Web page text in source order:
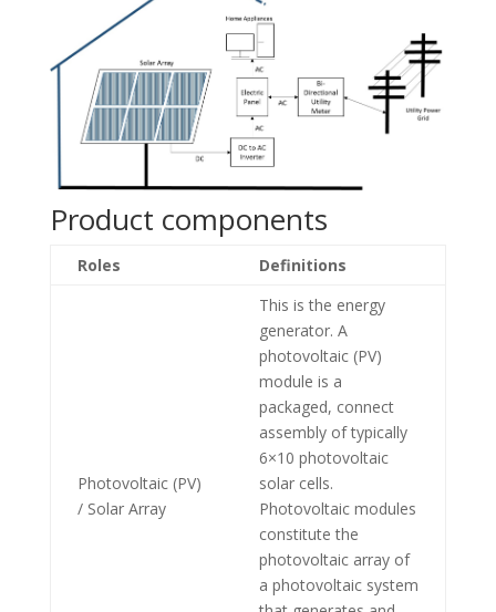
Product components
Roles Definitions
Photovoltaic (PV)
/ Solar Array
This is the energy
generator. A
photovoltaic (PV)
module is a
packaged, connect
assembly of typically
6×10 photovoltaic
solar cells.
Photovoltaic modules
constitute the
photovoltaic array of
a photovoltaic system